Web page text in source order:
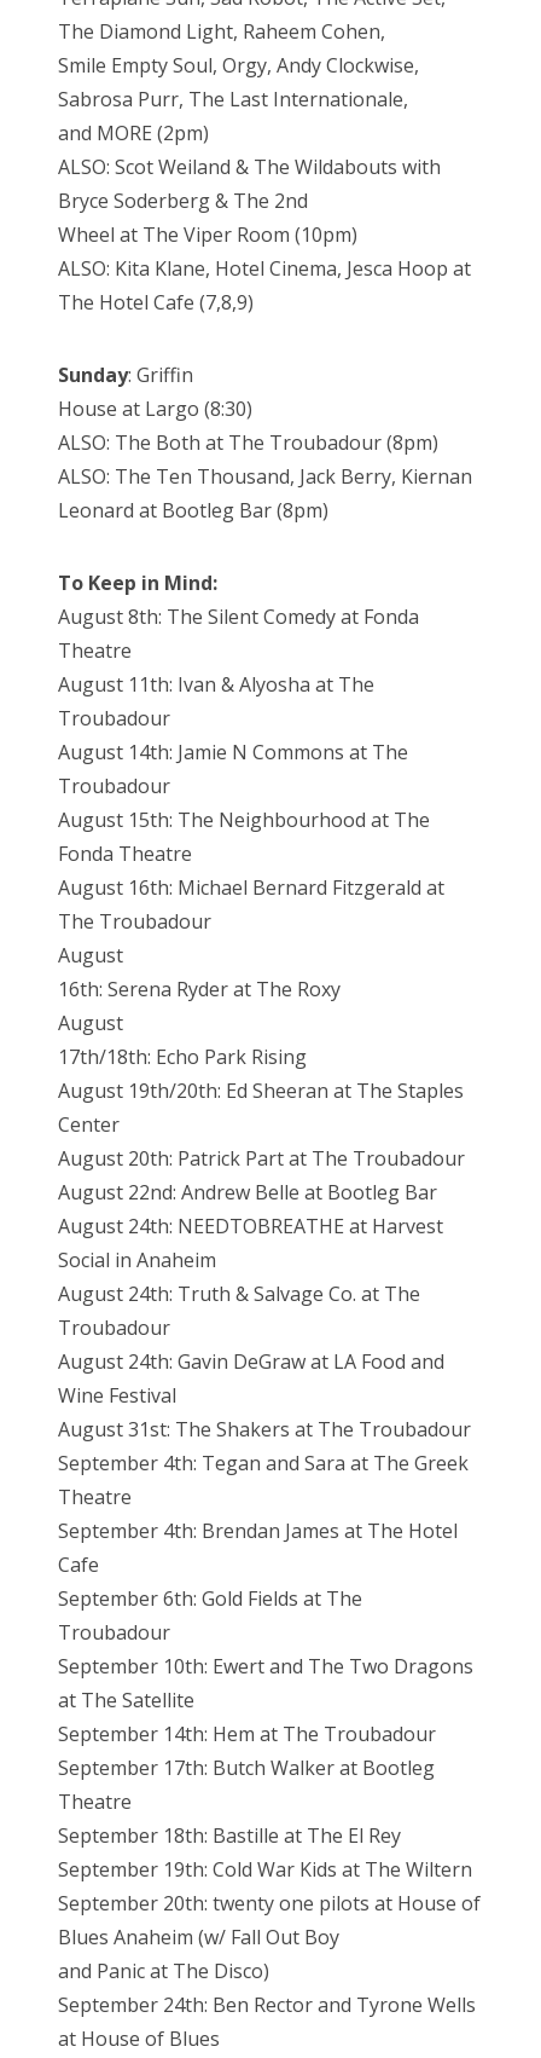
The Diamond Light, Raheem Cohen,
Smile Empty Soul, Orgy, Andy Clockwise,
Sabrosa Purr, The Last Internationale,
and MORE (2pm)
ALSO: Scot Weiland & The Wildabouts with
Bryce Soderberg & The 2nd
Wheel at The Viper Room (10pm)
ALSO: Kita Klane, Hotel Cinema, Jesca Hoop at
The Hotel Cafe (7,8,9)
Sunday: Griffin
House at Largo (8:30)
ALSO: The Both at The Troubadour (8pm)
ALSO: The Ten Thousand, Jack Berry, Kiernan
Leonard at Bootleg Bar (8pm)
To Keep in Mind:
August 8th: The Silent Comedy at Fonda
Theatre
August 11th: Ivan & Alyosha at The
Troubadour
August 14th: Jamie N Commons at The
Troubadour
August 15th: The Neighbourhood at The
Fonda Theatre
August 16th: Michael Bernard Fitzgerald at
The Troubadour
August
16th: Serena Ryder at The Roxy
August
17th/18th: Echo Park Rising
August 19th/20th: Ed Sheeran at The Staples
Center
August 20th: Patrick Part at The Troubadour
August 22nd: Andrew Belle at Bootleg Bar
August 24th: NEEDTOBREATHE at Harvest
Social in Anaheim
August 24th: Truth & Salvage Co. at The
Troubadour
August 24th: Gavin DeGraw at LA Food and
Wine Festival
August 31st: The Shakers at The Troubadour
September 4th: Tegan and Sara at The Greek
Theatre
September 4th: Brendan James at The Hotel
Cafe
September 6th: Gold Fields at The
Troubadour
September 10th: Ewert and The Two Dragons
at The Satellite
September 14th: Hem at The Troubadour
September 17th: Butch Walker at Bootleg
Theatre
September 18th: Bastille at The El Rey
September 19th: Cold War Kids at The Wiltern
September 20th: twenty one pilots at House of
Blues Anaheim (w/ Fall Out Boy
and Panic at The Disco)
September 24th: Ben Rector and Tyrone Wells
at House of Blues